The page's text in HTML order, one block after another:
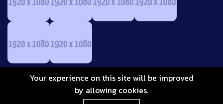
Your experience on this site will be improved
by allowing cookies.